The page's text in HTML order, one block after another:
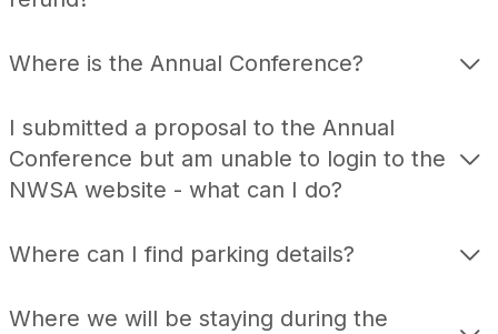
Where is the Annual Conference?
I submitted a proposal to the Annual
Conference but am unable to login to the
NWSA website - what can I do?
Where can I find parking details?
Where we will be staying during the